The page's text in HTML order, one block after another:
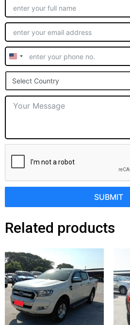
United
States
+1
Select Country
SUBMIT
Related products